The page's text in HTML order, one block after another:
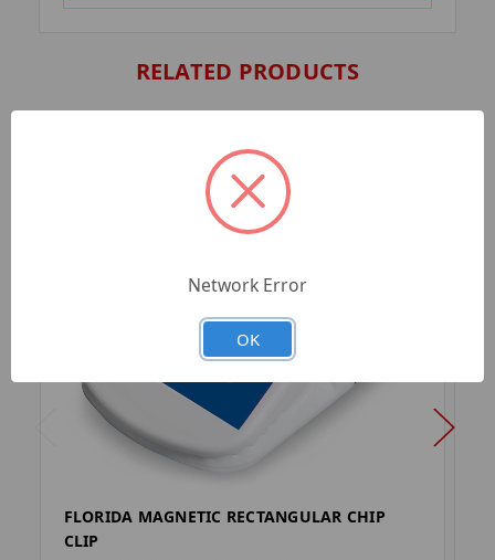
RELATED PRODUCTS
FLORIDA MAGNETIC RECTANGULAR CHIP
CLIP
Network Error
OK